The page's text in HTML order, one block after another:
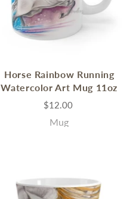
Horse Rainbow Running
Watercolor Art Mug 11oz
$12.00
Mug